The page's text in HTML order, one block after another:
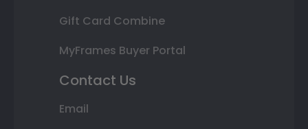
Gift Card Combine
MyFrames Buyer Portal
Contact Us
Email